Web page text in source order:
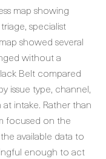
map showing
specialist
showed several
without a
Belt compared
issue type, channel,
intake. Rather than
focused on the
available data to
enough to act